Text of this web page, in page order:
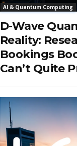
AI & Quantum Computing
D-Wave
Reality:
Bookings
Can’t Quite